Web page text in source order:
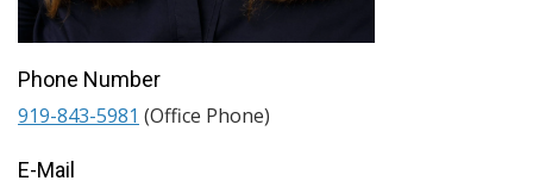
Phone Number
919-843-5981 (Office Phone)
E-Mail